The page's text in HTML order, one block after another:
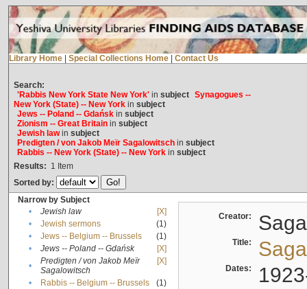
Library Home Special Collections Home Contact Us
Search:
'Rabbis New York State New York'in subject Synagogues --
New York (State) -- New Yorkin subject
Jews -- Poland -- Gdańskin subject
Zionism -- Great Britainin subject
Jewish lawin subject
Predigten / von Jakob Meïr Sagalowitschin subject
Rabbis -- New York (State) -- New Yorkin subject
Results: 1 Item
Sorted by:
Narrow by Subject
•
Jewish law
[X]
•
Jewish sermons
(1)
•
Jews -- Belgium -- Brussels
(1)
•
Jews -- Poland -- Gdańsk
[X]
•
Predigten / von Jakob Meïr
Sagalowitsch
[X]
• Rabbis -- Belgium -- Brussels
(1)
Creator:
Title:
Dates: